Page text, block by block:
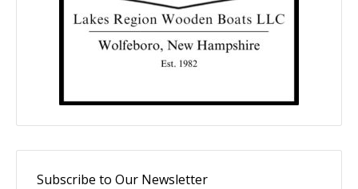
Subscribe to Our Newsletter